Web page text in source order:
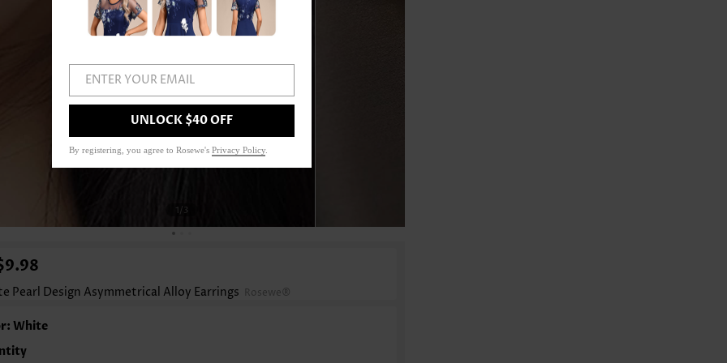
1/3
Pearl Design Asymmetrical Alloy Earrings Rosewe®
White
ENTER YOUR EMAIL
UNLOCK $40 OFF
By registering, you agree to Rosewe's Privacy Policy